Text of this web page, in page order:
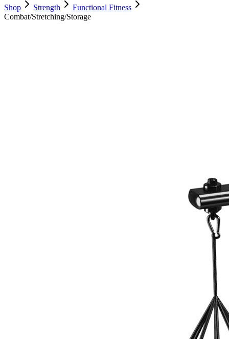
Shop Strength
Functional Fitness
Combat/Stretching/Storage